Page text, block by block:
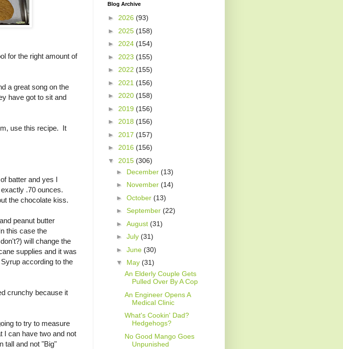
for the right amount of
a great song on the
have got to sit and
use this recipe. It
batter and yes I
.70 ounces.
the chocolate kiss.
peanut butter
this case the
will change the
supplies and it was
according to the
crunchy because it
to try to measure
I can have two and not
tall and not "Big"
Blog Archive
► 2026 (93)
► 2025 (158)
► 2024 (154)
► 2023 (155)
► 2022 (155)
► 2021 (156)
► 2020 (158)
► 2019 (156)
► 2018 (156)
► 2017 (157)
► 2016 (156)
▼ 2015 (306)
► December (13)
► November (14)
► October (13)
► September (22)
► August (31)
► July (31)
► June (30)
▼ May (31)
An Elderly Couple Gets
Pulled Over By A Cop
An Engineer Opens A
Medical Clinic
What's Cookin' Dad?
Hedgehogs?
No Good Mango Goes
Unpunished